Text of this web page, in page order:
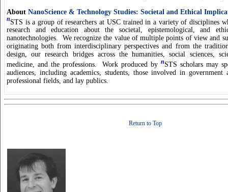
About NanoScience & Technology Studies: Societal and Ethical
nSTS is a group of researchers at USC trained in a variety of disciplines
research and education about the societal, epistemological, and
nanotechnologies. We recognize the value of multiple points of view and
originating both from interdisciplinary perspectives and from the
design, our research bridges across the humanities, social sciences,
medicine, and the professions. Work produced by nSTS scholars may
audiences, including academics, students, those involved in government
professional fields, and lay publics.
Return to Top